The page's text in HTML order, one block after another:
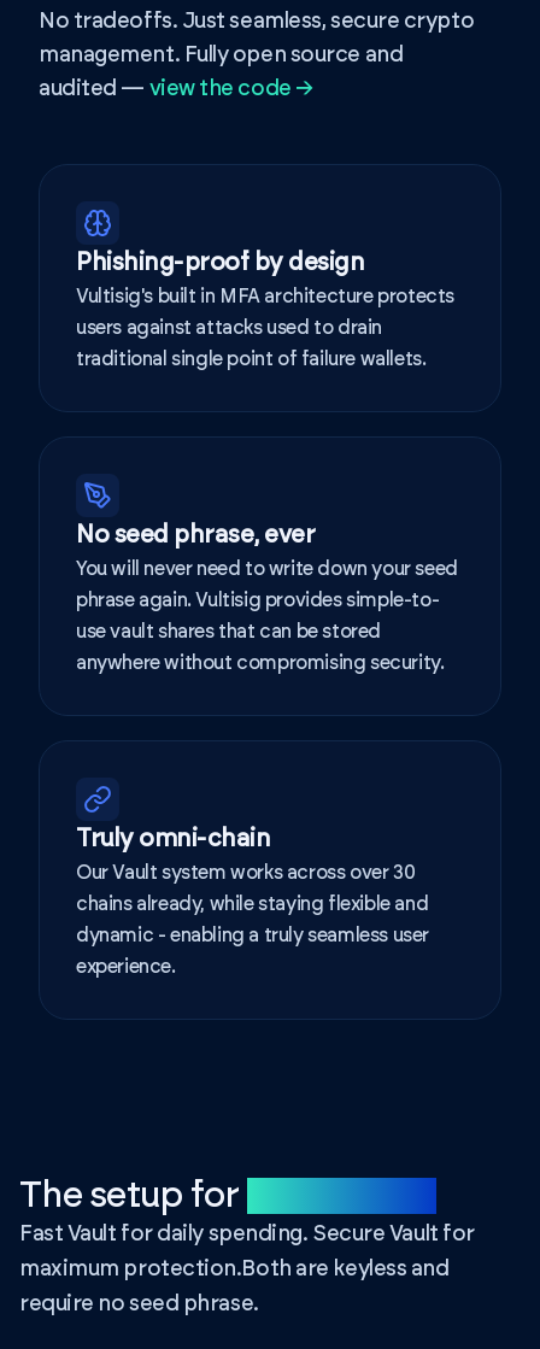
No tradeoffs. Just seamless, secure crypto
management. Fully open source and
audited — view the code →
Phishing-proof by design
Vultisig's built in MFA architecture protects
users against attacks used to drain
traditional single point of failure wallets.
No seed phrase, ever
You will never need to write down your seed
phrase again. Vultisig provides simple-to-
use vault shares that can be stored
anywhere without compromising security.
Truly omni-chain
Our Vault system works across over 30
chains already, while staying flexible and
dynamic - enabling a truly seamless user
experience.
The setup for
Fast Vault for daily spending. Secure Vault for
maximum protection.Both are keyless and
require no seed phrase.